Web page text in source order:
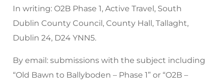
In writing: O2B Phase 1, Active Travel, South
Dublin County Council, County Hall, Tallaght,
Dublin 24, D24 YNN5.
By email: submissions with the subject including
“Old Bawn to Ballyboden – Phase 1” or “O2B –